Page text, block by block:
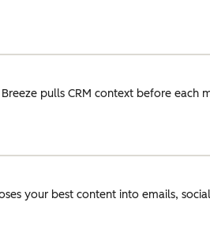
pulls CRM context before each
your best content into emails,